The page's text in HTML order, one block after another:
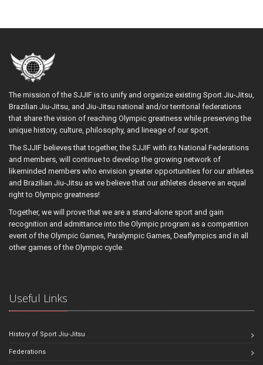
The mission of the SJJIF is to unify and organize existing Sport Jiu-Jitsu,
Brazilian Jiu-Jitsu, and Jiu-Jitsu national and/or territorial federations
that share the vision of reaching Olympic greatness while preserving the
unique history, culture, philosophy, and lineage of our sport.
The SJJIF believes that together, the SJJIF with its National Federations
and members, will continue to develop the growing network of
likeminded members who envision greater opportunities for our athletes
and Brazilian Jiu-Jitsu as we believe that our athletes deserve an equal
right to Olympic greatness!
Together, we will prove that we are a stand-alone sport and gain
recognition and admittance into the Olympic program as a competition
event of the Olympic Games, Paralympic Games, Deaflympics and in all
other games of the Olympic cycle.
Useful Links
History of Sport Jiu-Jitsu
Federations